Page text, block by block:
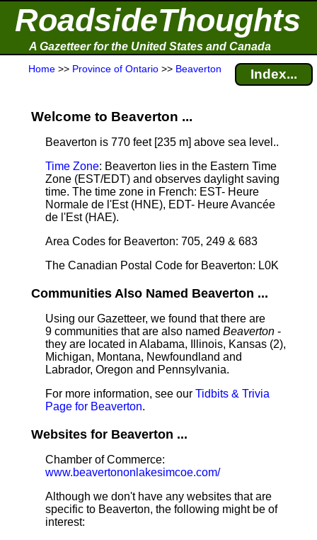
RoadsideThoughts
A Gazetteer for the United States and Canada
Home >> Province of Ontario >> Beaverton Index...
Welcome to Beaverton ...
Beaverton is 770 feet [235 m] above sea level..
Time Zone: Beaverton lies in the Eastern Time
Zone (EST/EDT) and observes daylight saving
time. The time zone in French: EST- Heure
Normale de l'Est (HNE), EDT- Heure Avancée
de l'Est (HAE).
Area Codes for Beaverton: 705, 249 & 683
The Canadian Postal Code for Beaverton: L0K
Communities Also Named Beaverton ...
Using our Gazetteer, we found that there are
9 communities that are also named Beaverton -
they are located in Alabama, Illinois, Kansas (2),
Michigan, Montana, Newfoundland and
Labrador, Oregon and Pennsylvania.
For more information, see our Tidbits & Trivia
Page for Beaverton.
Websites for Beaverton ...
Chamber of Commerce:
www.beavertononlakesimcoe.com/
Although we don't have any websites that are
specific to Beaverton, the following might be of
interest: